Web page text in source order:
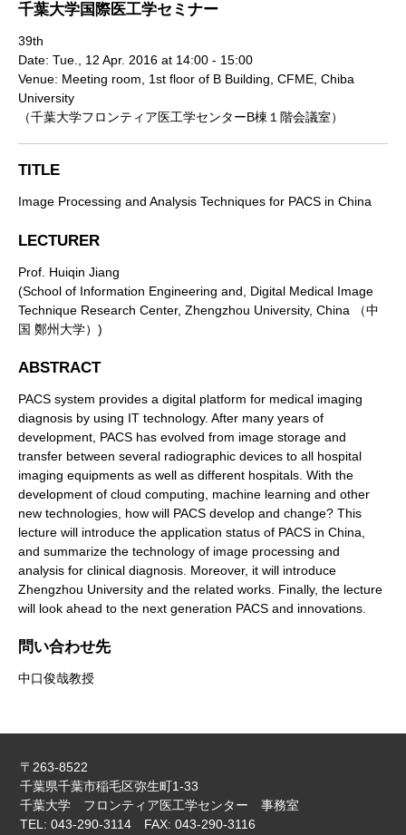
千葉大学国際医工学セミナー
39th
Date: Tue., 12 Apr. 2016 at 14:00 - 15:00
Venue: Meeting room, 1st floor of B Building, CFME, Chiba
University
（千葉大学フロンティア医工学センターB棟１階会議室）
TITLE
Image Processing and Analysis Techniques for PACS in China
LECTURER
Prof. Huiqin Jiang
(School of Information Engineering and, Digital Medical Image
Technique Research Center, Zhengzhou University, China （中
国 鄭州大学）)
ABSTRACT
PACS system provides a digital platform for medical imaging
diagnosis by using IT technology. After many years of
development, PACS has evolved from image storage and
transfer between several radiographic devices to all hospital
imaging equipments as well as different hospitals. With the
development of cloud computing, machine learning and other
new technologies, how will PACS develop and change? This
lecture will introduce the application status of PACS in China,
and summarize the technology of image processing and
analysis for clinical diagnosis. Moreover, it will introduce
Zhengzhou University and the related works. Finally, the lecture
will look ahead to the next generation PACS and innovations.
問い合わせ先
中口俊哉教授
〒263-8522
千葉県千葉市稲毛区弥生町1-33
千葉大学 フロンティア医工学センター 事務室
TEL: 043-290-3114 FAX: 043-290-3116